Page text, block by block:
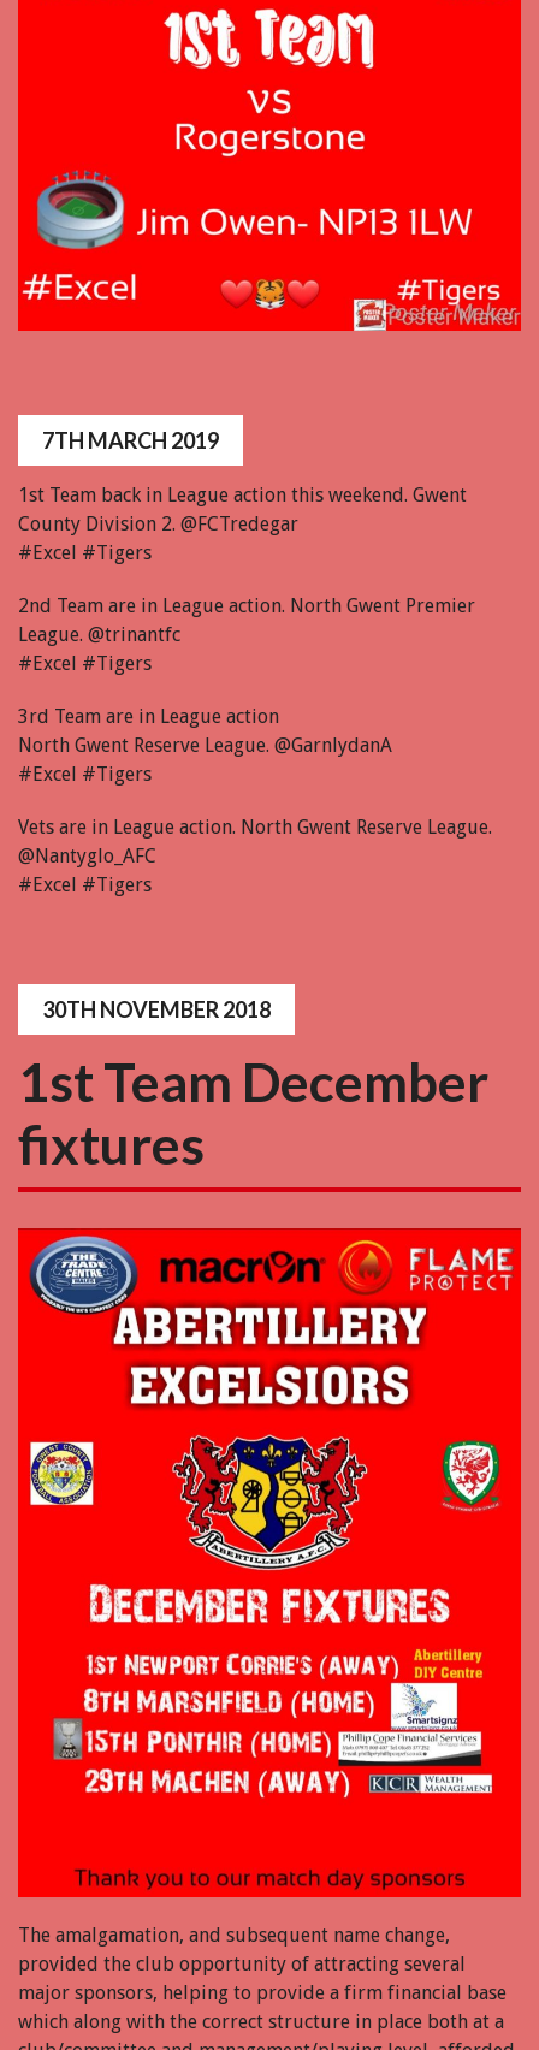
7TH MARCH 2019
1st Team back in League action this weekend. Gwent
County Division 2. @FCTredegar
#Excel #Tigers
2nd Team are in League action. North Gwent Premier
League. @trinantfc
#Excel #Tigers
3rd Team are in League action
North Gwent Reserve League. @GarnlydanA
#Excel #Tigers
Vets are in League action. North Gwent Reserve League.
@Nantyglo_AFC
#Excel #Tigers
30TH NOVEMBER 2018
1st Team December
fixtures
The amalgamation, and subsequent name change,
provided the club opportunity of attracting several
major sponsors, helping to provide a firm financial base
which along with the correct structure in place both at a